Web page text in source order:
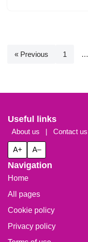
« Previous 1 …
Useful links
About us | Contact us
A+ A–
Navigation
Home
All pages
Cookie policy
Privacy policy